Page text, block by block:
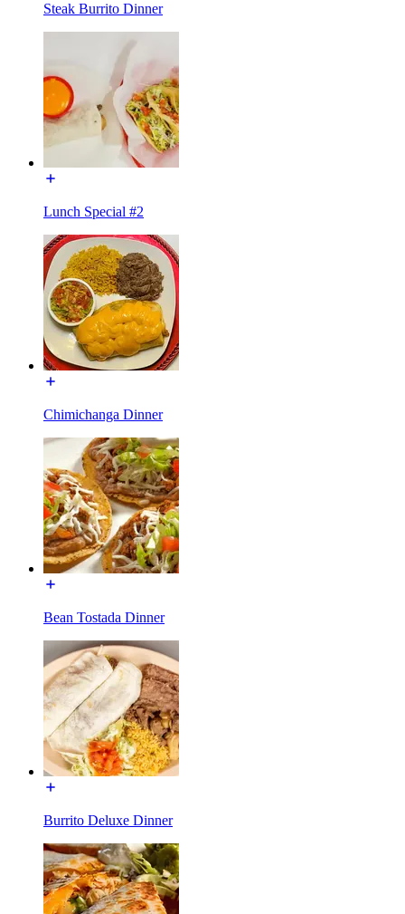
Steak Burrito Dinner
Lunch Special #2
Chimichanga Dinner
Bean Tostada Dinner
Burrito Deluxe Dinner